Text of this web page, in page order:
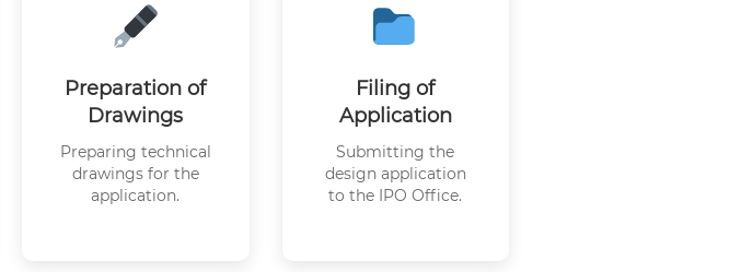
Preparation of
Drawings
Preparing technical
drawings for the
application.
Filing of
Application
Submitting the
design application
to the IPO Office.